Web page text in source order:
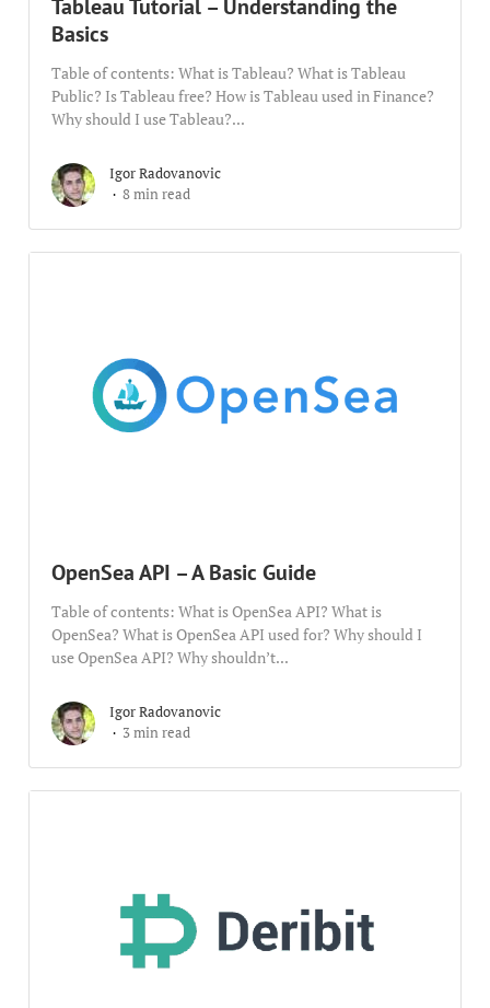
Tableau Tutorial – Understanding the
Basics
Table of contents: What is Tableau? What is Tableau
Public? Is Tableau free? How is Tableau used in Finance?
Why should I use Tableau?...
Igor Radovanovic
8 min read
OpenSea API – A Basic Guide
Table of contents: What is OpenSea API? What is
OpenSea? What is OpenSea API used for? Why should I
use OpenSea API? Why shouldn’t...
Igor Radovanovic
3 min read